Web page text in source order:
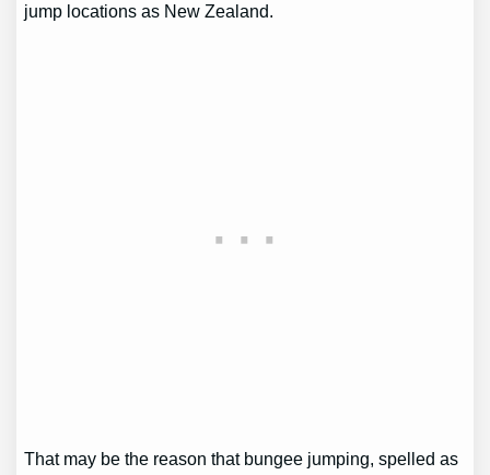
jump locations as New Zealand.
That may be the reason that bungee jumping, spelled as